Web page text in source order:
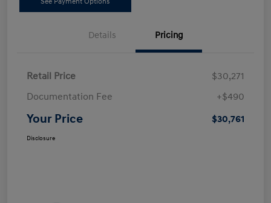
Details Pricing
Retail Price
$30,271
Documentation Fee
+$490
Your Price $30,761
Disclosure